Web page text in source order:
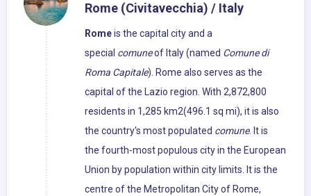
Rome (Civitavecchia) / Italy
Romeis the capital city and a
special comuneof Italy (named Comune di
Roma Capitale). Rome also serves as the
capital of the Lazio region. With 2,872,800
residents in 1,285 km2(496.1 sq mi), it is also
the country's most populated comune. It is
the fourth-most populous city in the European
Union by population within city limits. It is the
centre of the Metropolitan City of Rome,